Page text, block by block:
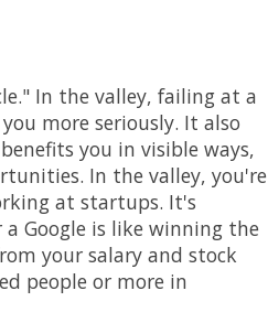
In the valley, failing at a
more seriously. It also
you in visible ways,
In the valley, you're
at startups. It's
Google is like winning the
your salary and stock
people or more in